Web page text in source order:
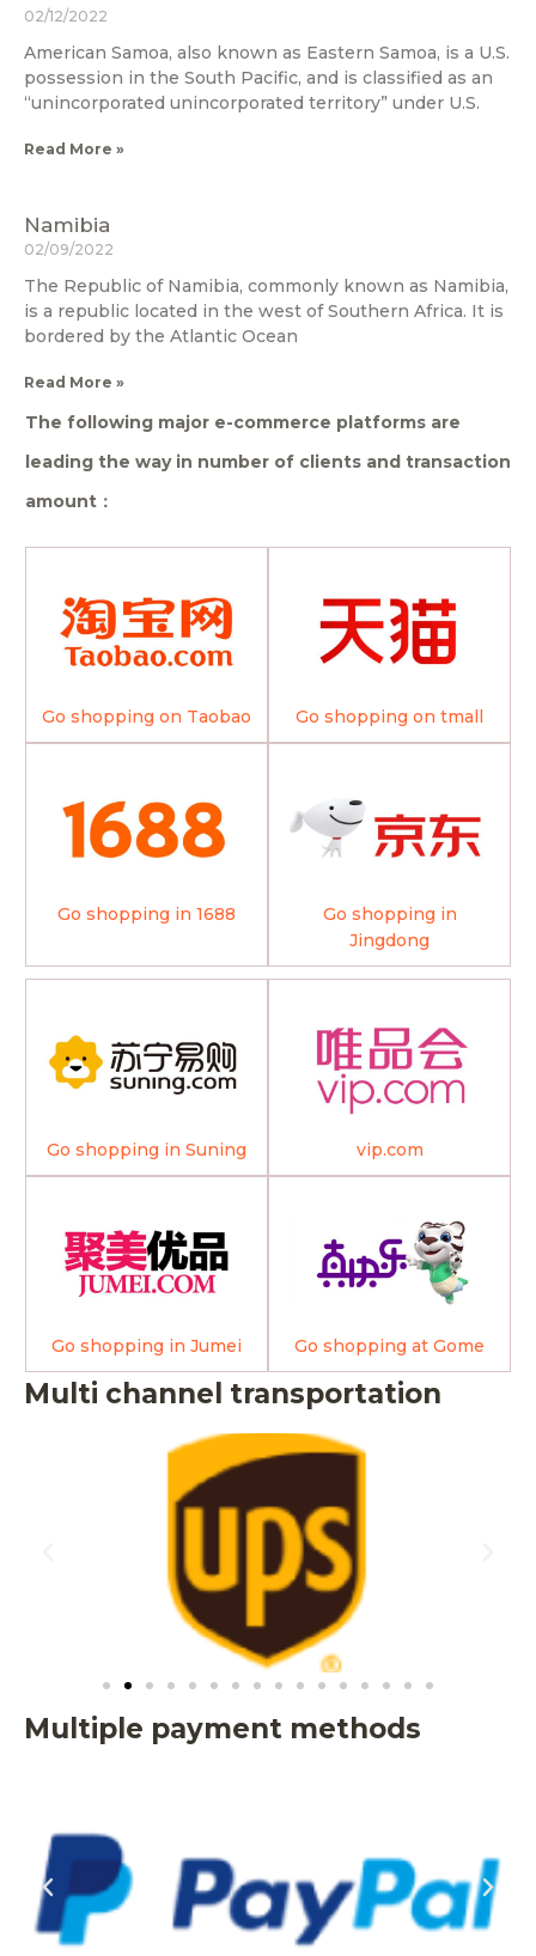
02/12/2022
American Samoa, also known as Eastern Samoa, is a U.S.
possession in the South Pacific, and is classified as an
“unincorporated unincorporated territory” under U.S.
Read More »
Namibia
02/09/2022
The Republic of Namibia, commonly known as Namibia,
is a republic located in the west of Southern Africa. It is
bordered by the Atlantic Ocean
Read More »
The following major e-commerce platforms are
leading the way in number of clients and transaction
amount：
Go shopping on Taobao Go shopping on tmall
Go shopping in 1688
Go shopping in
Jingdong
Go shopping in Suning vip.com
Go shopping in Jumei Go shopping at Gome
Multi channel transportation
Multiple payment methods